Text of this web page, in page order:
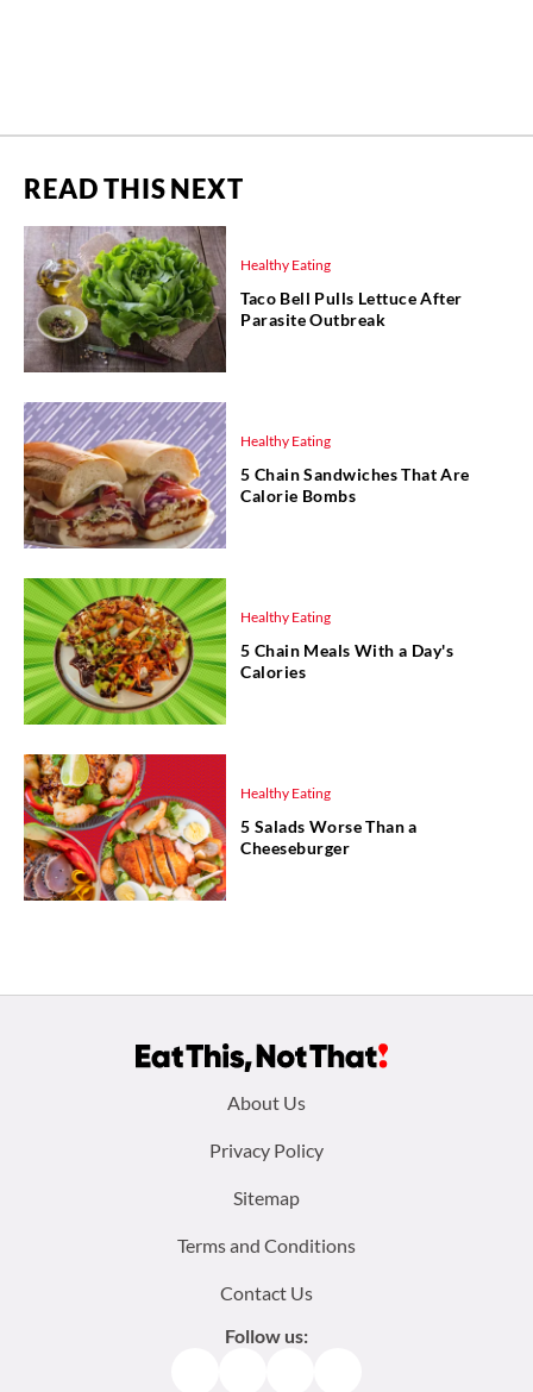
READ THIS NEXT
Healthy Eating
Taco Bell Pulls Lettuce After
Parasite Outbreak
Healthy Eating
5 Chain Sandwiches That Are
Calorie Bombs
Healthy Eating
5 Chain Meals With a Day's
Calories
Healthy Eating
5 Salads Worse Than a
Cheeseburger
About Us
Privacy Policy
Sitemap
Terms and Conditions
Contact Us
Follow us: